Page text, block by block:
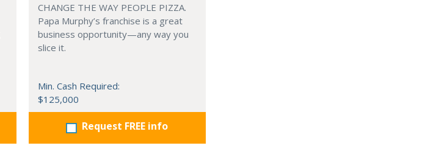
CHANGE THE WAY PEOPLE PIZZA.
Papa Murphy’s franchise is a great
business opportunity—any way you
slice it.
Min. Cash Required:
$125,000
Request FREE info